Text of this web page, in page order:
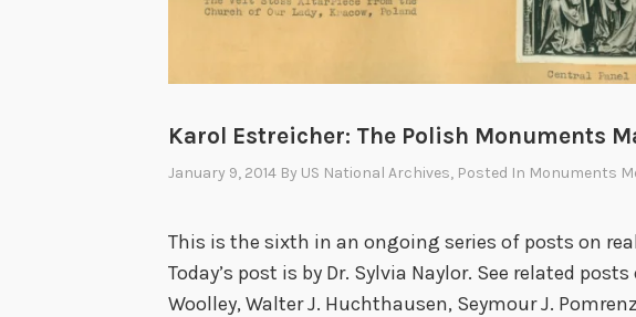
Karol Estreicher: The Polish Monuments
January 9, 2014 By US National Archives, Posted In Monuments
This is the sixth in an ongoing series of posts on
Today’s post is by Dr. Sylvia Naylor. See related
Woolley, Walter J. Huchthausen, Seymour J.